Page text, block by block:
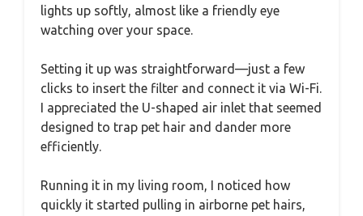
lights up softly, almost like a friendly eye
watching over your space.
Setting it up was straightforward—just a few
clicks to insert the filter and connect it via Wi-Fi.
I appreciated the U-shaped air inlet that seemed
designed to trap pet hair and dander more
efficiently.
Running it in my living room, I noticed how
quickly it started pulling in airborne pet hairs,